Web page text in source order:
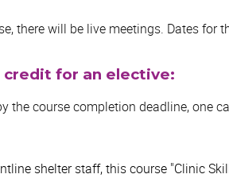
there will be live meetings. Dates for
for an elective:
the course completion deadline, one
shelter staff, this course "Clinic